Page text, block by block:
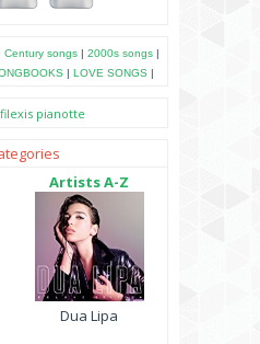
Century songs| 2000s songs|
| LOVE SONGS |
filexis pianotte
Artists A-Z
Dua Lipa